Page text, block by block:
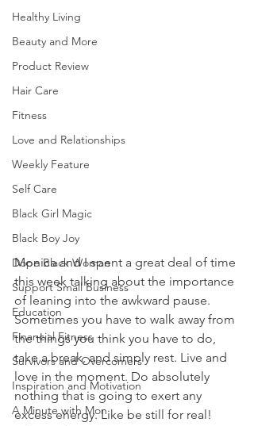
Healthy Living
Beauty and More
Product Review
Hair Care
Fitness
Love and Relationships
Weekly Feature
Self Care
Black Girl Magic
Black Boy Joy
Dope Black Woman
Support Small Business
Education
Financial Fitness
Survivors and Overcomers
Inspiration and Motivation
A Minute with Mon
Monica and I spent a great deal of time
this week talking about the importance
of leaning into the awkward pause.
Sometimes you have to walk away from
the things you think you have to do,
take a break, and simply rest. Live and
love in the moment. Do absolutely
nothing that is going to exert any
excess energy. Like be still for real!